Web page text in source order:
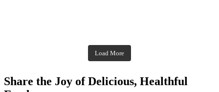
Nov 23
Nov 18
theblossomingkitchen
Nov 17
theblossomingkitchen
Load More
Share the Joy of Delicious, Healthful